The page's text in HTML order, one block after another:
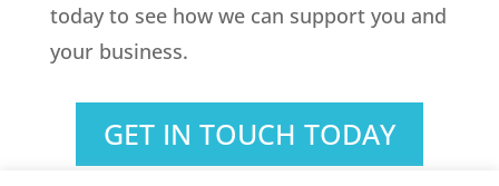
today to see how we can support you and
your business.
GET IN TOUCH TODAY